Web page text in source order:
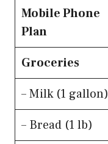
Mobile Phone
Plan
Groceries
– Milk (1 gallon)
– Bread (1 lb)